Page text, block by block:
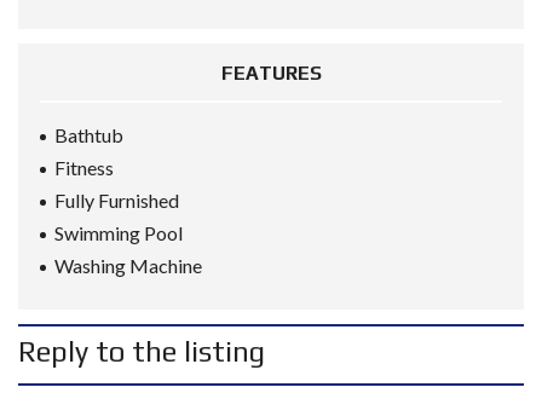
FEATURES
Bathtub
Fitness
Fully Furnished
Swimming Pool
Washing Machine
Reply to the listing